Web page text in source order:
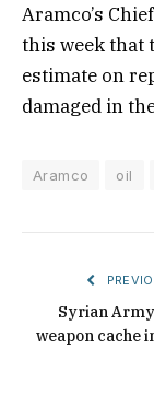
Aramco’s
this week that
estimate on
damaged in
Aramco oil
Syrian
weapon cache